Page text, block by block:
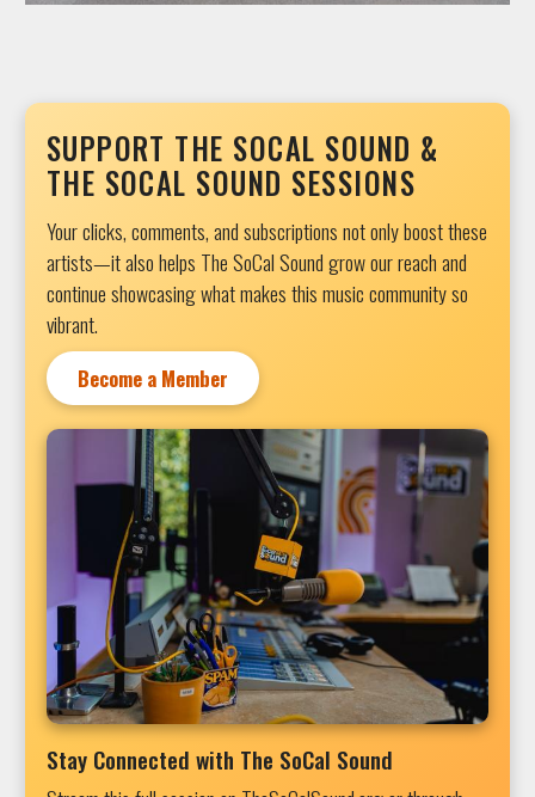
SUPPORT THE SOCAL SOUND &
THE SOCAL SOUND SESSIONS
Your clicks, comments, and subscriptions not only boost these
artists—it also helps The SoCal Sound grow our reach and
continue showcasing what makes this music community so
vibrant.
Become a Member
Stay Connected with The SoCal Sound